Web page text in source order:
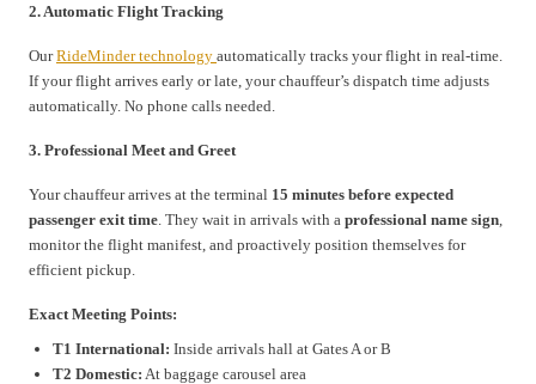
2. Automatic Flight Tracking
OurRideMinder technology automatically tracks your flight in real-time.
If your flight arrives early or late, your chauffeur’s dispatch time adjusts
automatically. No phone calls needed.
3. Professional Meet and Greet
Your chauffeur arrives at the terminal 15 minutes before expected
passenger exit time . They wait in arrivals with a professional name sign
monitor the flight manifest, and proactively position themselves for
efficient pickup.
Exact Meeting Points:
T1 International: Inside arrivals hall at Gates A or B
T2 Domestic: At baggage carousel area